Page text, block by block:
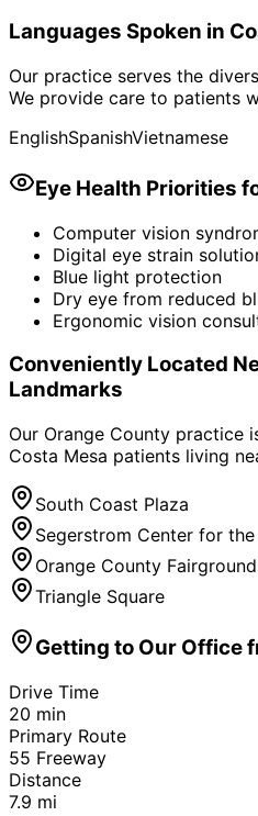
Languages Spoken in
Our practice serves the
We provide care to patients
EnglishSpanishVietnamese
Eye Health Priorities
Computer vision
Digital eye strain
Blue light protection
Dry eye from reduced
Ergonomic vision
Conveniently Located
Landmarks
Our Orange County practice
Costa Mesa patients living
South Coast Plaza
Segerstrom Center for
Orange County
Triangle Square
Getting to Our Office
Drive Time
20 min
Primary Route
55 Freeway
Distance
7.9 mi